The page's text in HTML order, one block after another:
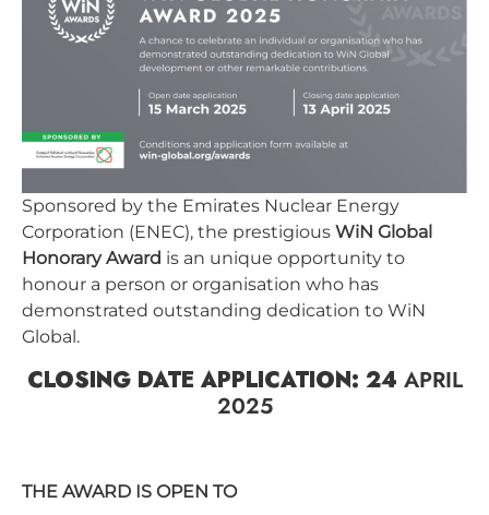
Sponsored by the Emirates Nuclear Energy
Corporation (ENEC), the prestigious WiN Global
Honorary Award is an unique opportunity to
honour a person or organisation who has
demonstrated outstanding dedication to WiN
Global.
CLOSING DATE APPLICATION: 24 APRIL
2025
THE AWARD IS OPEN TO